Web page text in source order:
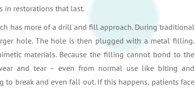
in restorations that last.
has more of a drill and fill approach. During traditional
hole. The hole is then plugged with a metal filling.
materials. Because the filling cannot bond to the
and tear – even from normal use like biting and
to break and even fall out. If this happens, patients face